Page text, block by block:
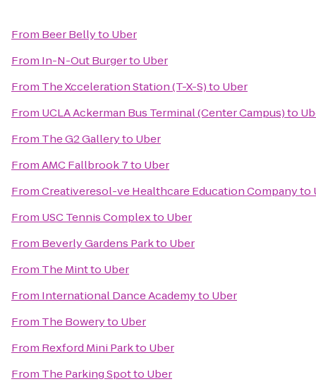
From Beer Bellyto Uber
From In-N-Out Burgerto Uber
From The Xcceleration Station (T-X-S)to Uber
From UCLA Ackerman Bus Terminal (Center Campus)to
From The G2 Galleryto Uber
FromAMC Fallbrook 7to Uber
FromCreativeresol-ve Healthcare Education Companyto
From USC Tennis Complexto Uber
From Beverly Gardens Parkto Uber
From The Mintto Uber
From International Dance Academyto Uber
From The Boweryto Uber
From Rexford Mini Parkto Uber
From The Parking Spotto Uber